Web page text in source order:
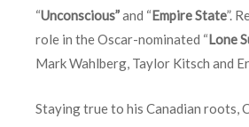
“Unconscious”and “Empire State”.
role in the Oscar-nominated “Lone
Mark Wahlberg, Taylor Kitsch and
Staying true to his Canadian roots,